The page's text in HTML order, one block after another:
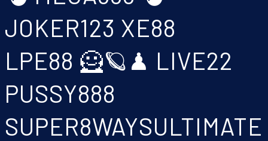
JOKER123 XE88
LPE88 🦸🪐♟ LIVE22
PUSSY888
SUPER8WAYSULTIMATE